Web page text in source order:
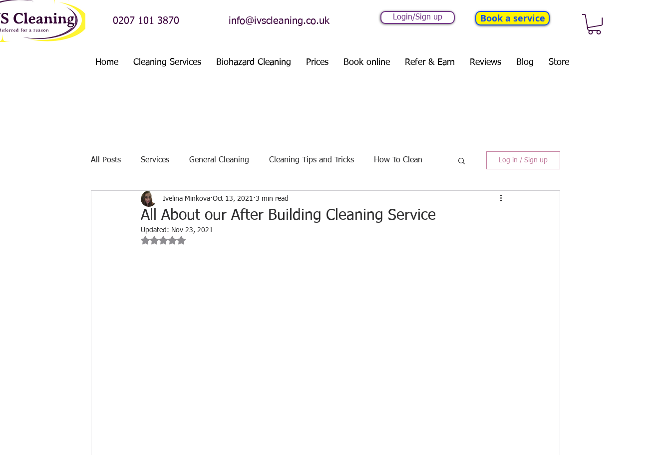
0207 101 3870 info@ivscleaning.co.uk Login/Sign up Book a service
Home Cleaning Services Biohazard Cleaning Prices Book online Refer & Earn Reviews Blog Store
All Posts Services General Cleaning Cleaning Tips and Tricks How To Clean
Before And After Cleaning Stories Seasonal Cleaning Guides
Cleaning Product Reviews
Log in / Sign up
All About our After Building Cleaning Service
Ivelina Minkova Oct 13, 2021 3 min read
Updated: Nov 23, 2021
Rated NaN out of 5 stars.